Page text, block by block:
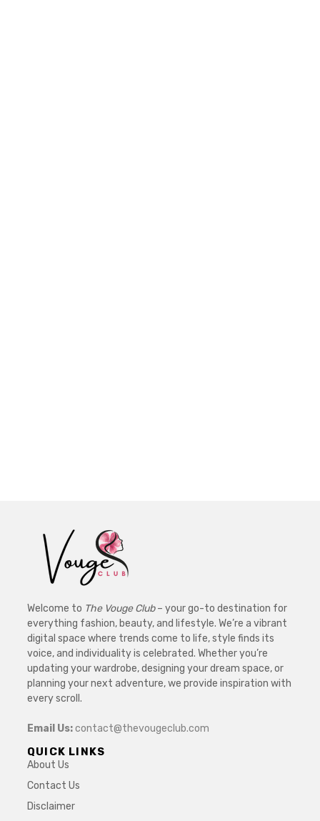
Welcome to The Vouge Club– your go-to destination for
everything fashion, beauty, and lifestyle. We’re a vibrant
digital space where trends come to life, style finds its
voice, and individuality is celebrated. Whether you’re
updating your wardrobe, designing your dream space, or
planning your next adventure, we provide inspiration with
every scroll.
Email Us:contact@thevougeclub.com
QUICK LINKS
About Us
Contact Us
Disclaimer